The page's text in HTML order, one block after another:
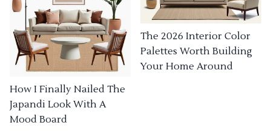
How I Finally Nailed The
Japandi Look With A
Mood Board
The 2026 Interior Color
Palettes Worth Building
Your Home Around